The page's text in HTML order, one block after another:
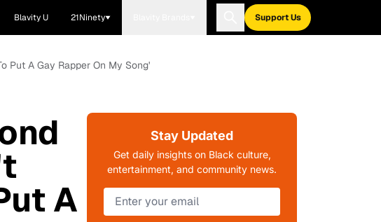
Blavity U 21Ninety Support Us
Put A Gay Rapper On My Song'
A
Stay Updated
Get daily insights on Black culture,
entertainment, and community news.